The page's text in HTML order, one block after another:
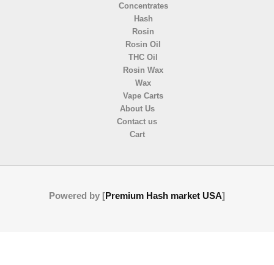
Concentrates
Hash
Rosin
Rosin Oil
THC Oil
Rosin Wax
Wax
Vape Carts
About Us
Contact us
Cart
Powered by [Premium Hash market USA]